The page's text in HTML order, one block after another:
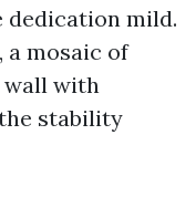
dedication mild.
mosaic of
wall with
stability